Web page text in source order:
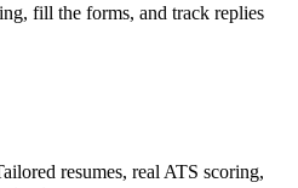
fill the forms, and track replies
resumes, real ATS scoring,